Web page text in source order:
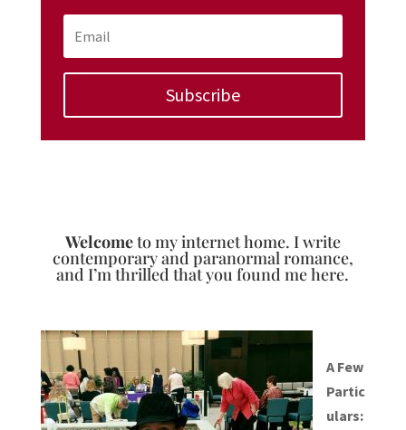
Subscribe
Welcometo my internet home. I write
contemporary and paranormal romance,
and I’m thrilled that you found me here.
A Few
Partic
ulars: